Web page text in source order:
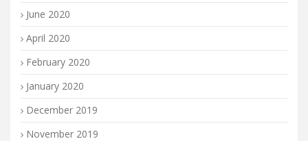
June 2020
April 2020
February 2020
January 2020
December 2019
November 2019